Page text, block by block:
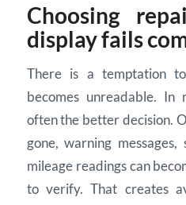
Choosing
display fails
There is a temptation
becomes unreadable.
often the better decision.
gone, warning
mileage readings can
to verify. That creates